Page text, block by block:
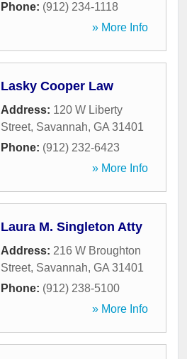
Phone: (912) 234-1118
» More Info
Lasky Cooper Law
Address: 120 W Liberty
Street, Savannah, GA 31401
Phone: (912) 232-6423
» More Info
Laura M. Singleton Atty
Address: 216 W Broughton
Street, Savannah, GA 31401
Phone: (912) 238-5100
» More Info